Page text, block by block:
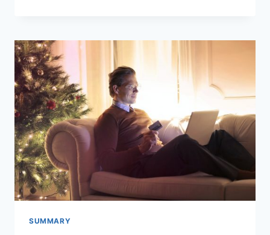
LIFESTYLE
FEATURING
RECIPES,
DIY,
INTERIOR
DESIGN,
BEAUTY,
AND
SUMMARY